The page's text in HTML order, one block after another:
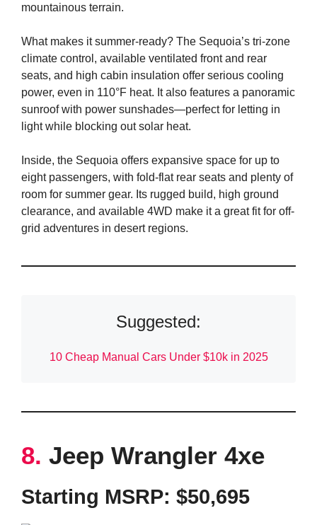
mountainous terrain.
What makes it summer-ready? The Sequoia’s tri-zone
climate control, available ventilated front and rear
seats, and high cabin insulation offer serious cooling
power, even in 110°F heat. It also features a panoramic
sunroof with power sunshades—perfect for letting in
light while blocking out solar heat.
Inside, the Sequoia offers expansive space for up to
eight passengers, with fold-flat rear seats and plenty of
room for summer gear. Its rugged build, high ground
clearance, and available 4WD make it a great fit for off-
grid adventures in desert regions.
Suggested:
10 Cheap Manual Cars Under $10k in 2025
8. Jeep Wrangler 4xe
Starting MSRP: $50,695